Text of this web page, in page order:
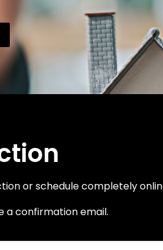
or schedule completely
a confirmation email.